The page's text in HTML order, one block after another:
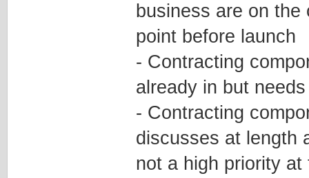
business are on
point before launch
- Contracting
already in but
- Contracting
discusses at length
not a high priority